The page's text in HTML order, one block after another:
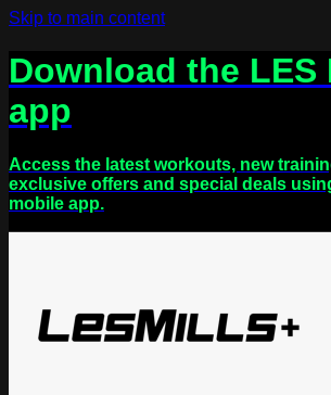
Skip to main content
Download the LES
app
Access the latest workouts, new
exclusive offers and special deals
mobile app.